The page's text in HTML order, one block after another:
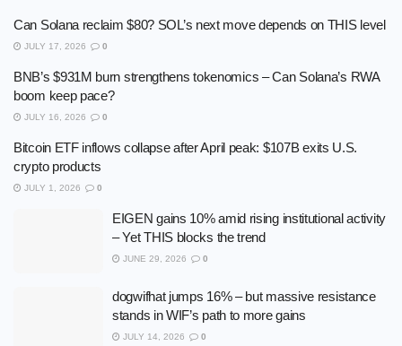
Can Solana reclaim $80? SOL’s next move depends on THIS level
JULY 17, 2026 0
BNB’s $931M burn strengthens tokenomics – Can Solana’s RWA
boom keep pace?
JULY 16, 2026 0
Bitcoin ETF inflows collapse after April peak: $107B exits U.S.
crypto products
JULY 1, 2026 0
EIGEN gains 10% amid rising institutional activity
– Yet THIS blocks the trend
JUNE 29, 2026 0
dogwifhat jumps 16% – but massive resistance
stands in WIF’s path to more gains
JULY 14, 2026 0